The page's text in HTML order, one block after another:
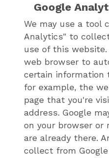
Google
We may use a tool
Analytics" to
use of this
web browser to
certain information
for example, the
page that you're
address. Google
on your browser or
are already there.
collect from